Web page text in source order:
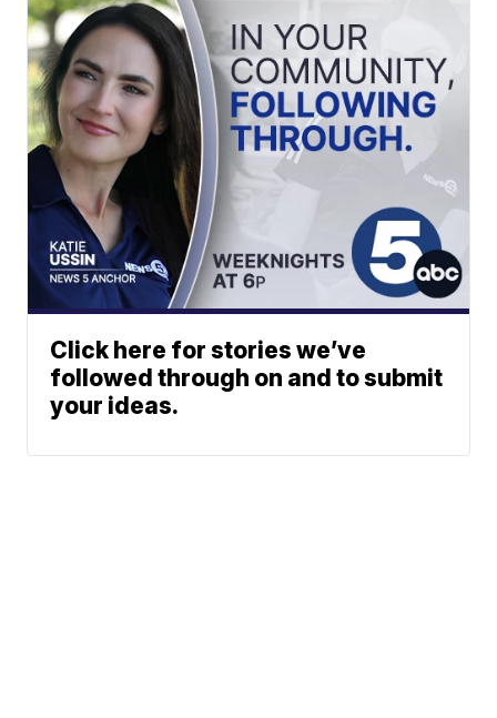
Click here for stories we’ve
followed through on and to submit
your ideas.